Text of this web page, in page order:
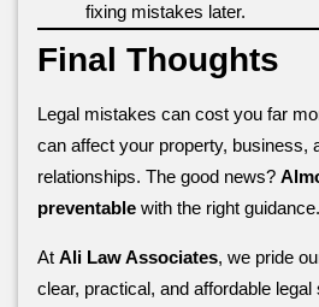
fixing mistakes later.
Final Thoughts
Legal mistakes can cost you far
can affect your property, business,
relationships. The good news?
preventable with the right guidance.
At Ali Law Associates, we pride
clear, practical, and affordable